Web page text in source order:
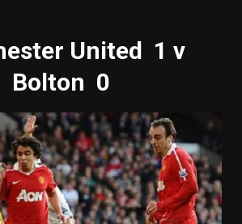
United 1 v
Bolton 0